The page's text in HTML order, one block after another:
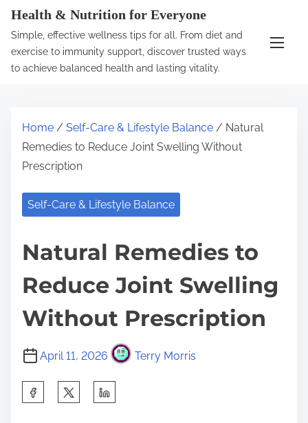
Health & Nutrition for Everyone
Simple, effective wellness tips for all. From diet and
exercise to immunity support, discover trusted ways
to achieve balanced health and lasting vitality.
Home / Self-Care & Lifestyle Balance / Natural
Remedies to Reduce Joint Swelling Without
Prescription
Self-Care & Lifestyle Balance
Natural Remedies to
Reduce Joint Swelling
Without Prescription
April 11, 2026 Terry Morris